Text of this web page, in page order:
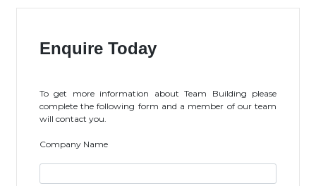
Enquire Today
To get more information about Team Building please
complete the following form and a member of our team
will contact you.
Company Name